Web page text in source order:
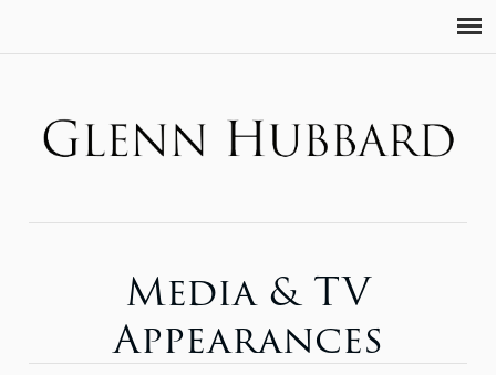
Media & TV
Appearances